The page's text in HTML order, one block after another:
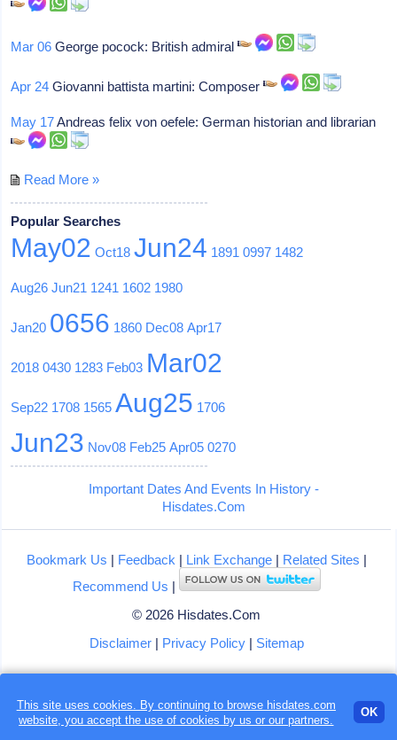
Mar 06 George pocock: British admiral
Apr 24 Giovanni battista martini: Composer
May 17Andreas felix von oefele: German historian and librarian
Read More »
Popular Searches
May02 Oct18 Jun24 1891 0997 1482
Aug26 Jun21 1241 1602 1980
Jan20 0656 1860 Dec08 Apr17
2018 0430 1283 Feb03 Mar02
Sep22 1708 1565 Aug25 1706
Jun23 Nov08 Feb25 Apr05 0270
Important Dates And Events In History -
Hisdates.Com
Bookmark Us | Feedback | Link Exchange| Related Sites |
Recommend Us |
© 2026 Hisdates.Com
Disclaimer| Privacy Policy| Sitemap
This site uses cookies. By continuing to browse hisdates.com
website, you accept the use ofcookies by us or our partners.
OK